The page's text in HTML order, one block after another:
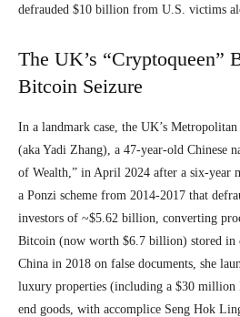
defrauded $10 billion from U.S. victims
The UK’s “Cryptoqueen”
Bitcoin Seizure
In a landmark case, the UK’s
(aka Yadi Zhang), a 47-year-old Chinese
of Wealth,” in April 2024 after a six-year
a Ponzi scheme from 2014-2017 that
investors of ~$5.62 billion, converting
Bitcoin (now worth $6.7 billion) stored in
China in 2018 on false documents, she
luxury properties (including a $30 million
end goods, with accomplice Seng Hok